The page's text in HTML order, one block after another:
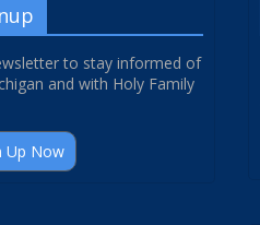
to stay informed of
and with Holy Family
Up Now